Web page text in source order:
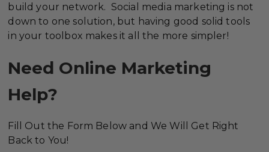
build your network. Social media marketing is not
down to one solution, but having good solid tools
in your toolbox makes it all the more simpler!
Need Online Marketing
Help?
Fill Out the Form Below and We Will Get Right
Back to You!